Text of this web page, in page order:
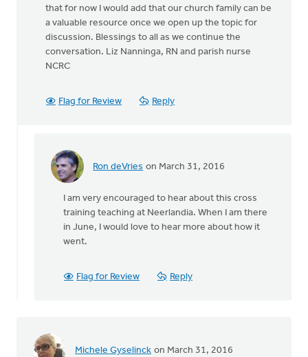
that for now I would add that our church family can be
a valuable resource once we open up the topic for
discussion. Blessings to all as we continue the
conversation. Liz Nanninga, RN and parish nurse
NCRC
Flag for Review Reply
Ron deVries on March 31, 2016
In
Hello
again
Ron:
am
I am very encouraged to hear about this cross
training teaching at Neerlandia. When I am there
in June, I would love to hear more about how it
went.
Flag for Review Reply
Michele Gyselinck on March 31, 2016